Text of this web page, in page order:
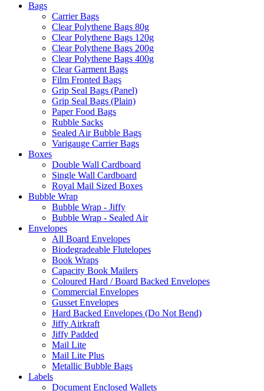
Bags
Carrier Bags
Clear Polythene Bags 80g
Clear Polythene Bags 120g
Clear Polythene Bags 200g
Clear Polythene Bags 400g
Clear Garment Bags
Film Fronted Bags
Grip Seal Bags (Panel)
Grip Seal Bags (Plain)
Paper Food Bags
Rubble Sacks
Sealed Air Bubble Bags
Varigauge Carrier Bags
Boxes
Double Wall Cardboard
Single Wall Cardboard
Royal Mail Sized Boxes
Bubble Wrap
Bubble Wrap - Jiffy
Bubble Wrap - Sealed Air
Envelopes
All Board Envelopes
Biodegradeable Flutelopes
Book Wraps
Capacity Book Mailers
Coloured Hard / Board Backed Envelopes
Commercial Envelopes
Gusset Envelopes
Hard Backed Envelopes (Do Not Bend)
Jiffy Airkraft
Jiffy Padded
Mail Lite
Mail Lite Plus
Metallic Bubble Bags
Labels
Document Enclosed Wallets